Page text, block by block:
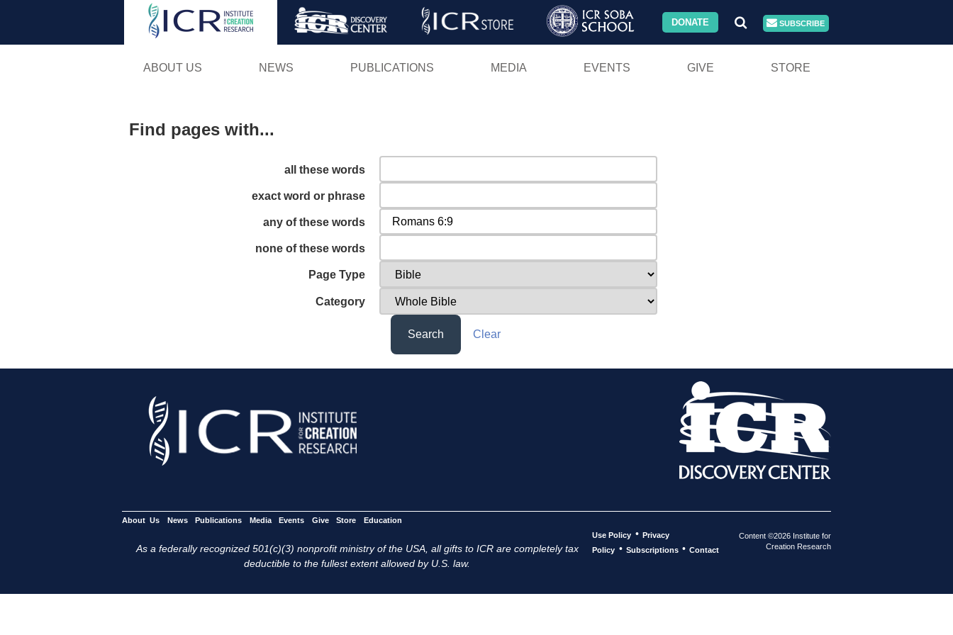
Skip
DONATE SUBSCRIBE
ABOUT US NEWS PUBLICATIONS MEDIA EVENTS GIVE STORE
Find pages with...
all these words
exact word or phrase
any of these words
none of these words
Page Type
Category
Search Clear
About Us News Publications Media Events Give Store Education
As a federally recognized 501(c)(3) nonprofit ministry of the USA, all gifts to ICR are completely tax
deductible to the fullest extent allowed by U.S. law.
Use Policy • Privacy
Policy • Subscriptions • Contact
Content ©2026 Institute for
Creation Research